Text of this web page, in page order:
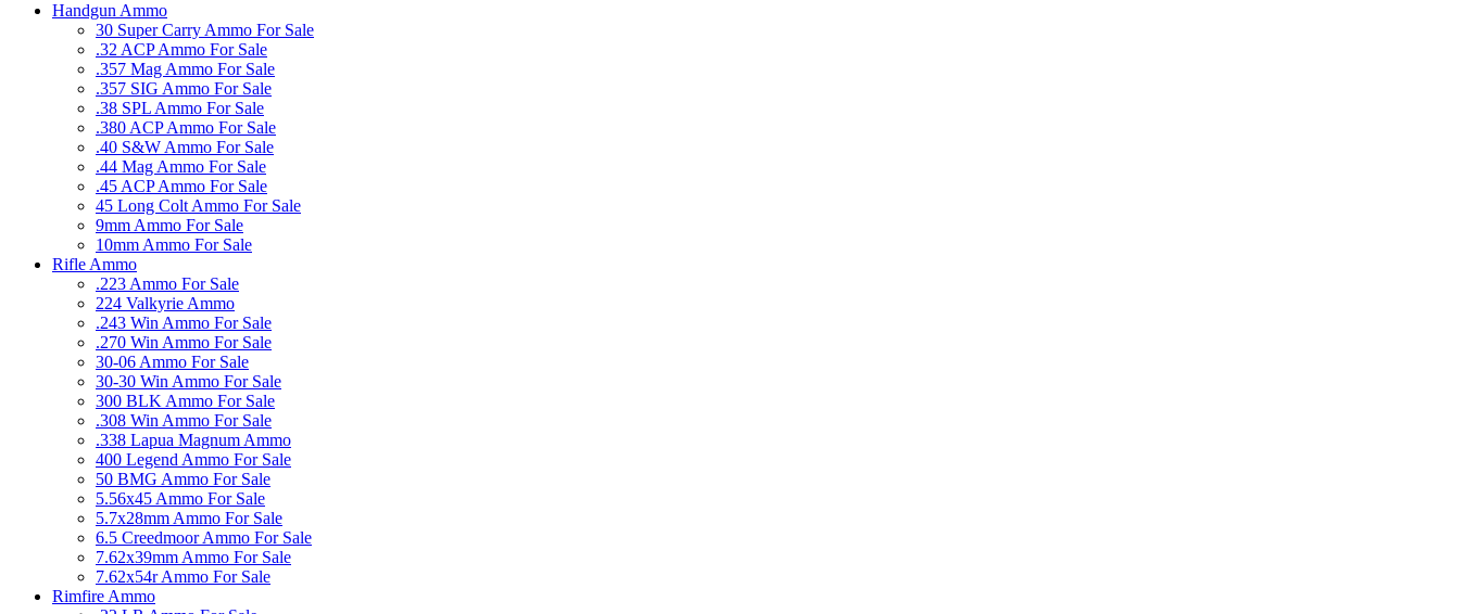
Handgun Ammo
30 Super Carry Ammo For Sale
.32 ACP Ammo For Sale
.357 Mag Ammo For Sale
.357 SIG Ammo For Sale
.38 SPL Ammo For Sale
.380 ACP Ammo For Sale
.40 S&W Ammo For Sale
.44 Mag Ammo For Sale
.45 ACP Ammo For Sale
45 Long Colt Ammo For Sale
9mm Ammo For Sale
10mm Ammo For Sale
Rifle Ammo
.223 Ammo For Sale
224 Valkyrie Ammo
.243 Win Ammo For Sale
.270 Win Ammo For Sale
30-06 Ammo For Sale
30-30 Win Ammo For Sale
300 BLK Ammo For Sale
.308 Win Ammo For Sale
.338 Lapua Magnum Ammo
400 Legend Ammo For Sale
50 BMG Ammo For Sale
5.56x45 Ammo For Sale
5.7x28mm Ammo For Sale
6.5 Creedmoor Ammo For Sale
7.62x39mm Ammo For Sale
7.62x54r Ammo For Sale
Rimfire Ammo